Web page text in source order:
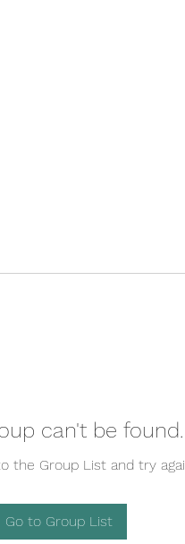
can't be found.
the Group List and try
Go to Group List